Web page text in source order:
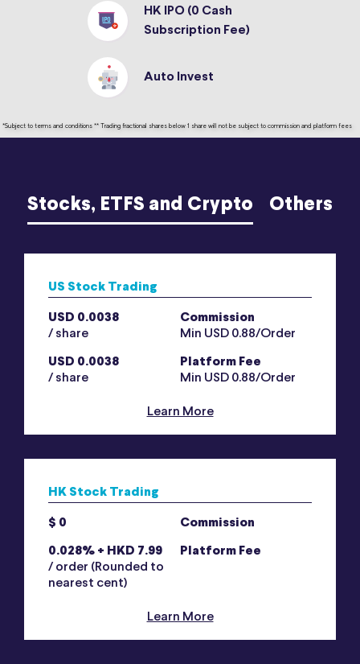
HK IPO (0 Cash
Subscription Fee)
Auto Invest
*Subject to terms and conditions ** Trading fractional shares below 1 share will not be subject to commission and platform fees
Stocks, ETFS and Crypto Others
US Stock Trading
USD 0.0038
/ share
Commission
Min USD 0.88/Order
USD 0.0038
/ share
Platform Fee
Min USD 0.88/Order
Learn More
HK Stock Trading
$ 0 Commission
0.028% + HKD 7.99
/ order (Rounded to
nearest cent)
Platform Fee
Learn More